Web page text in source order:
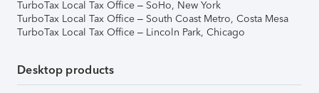
TurboTax Local Tax Office – SoHo, New York
TurboTax Local Tax Office – South Coast Metro, Costa Mesa
TurboTax Local Tax Office – Lincoln Park, Chicago
Desktop products